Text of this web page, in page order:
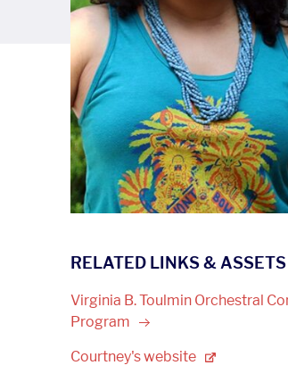
RELATED LINKS & ASSETS
Virginia B. Toulmin Orchestral
Program
Courtney'swebsite